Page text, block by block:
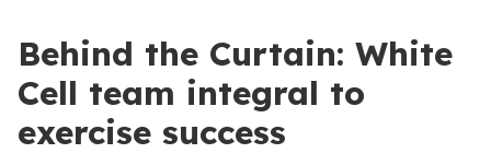
Behind the Curtain: White
Cell team integral to
exercise success